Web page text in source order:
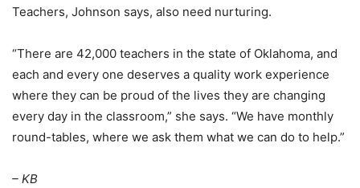
Teachers, Johnson says, also need nurturing.
“There are 42,000 teachers in the state of Oklahoma, and
each and every one deserves a quality work experience
where they can be proud of the lives they are changing
every day in the classroom,” she says. “We have monthly
round-tables, where we ask them what we can do to help.”
– KB